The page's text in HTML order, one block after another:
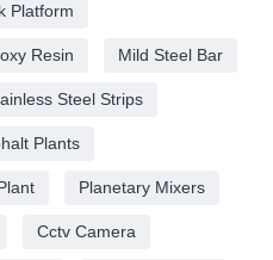
Platform
Resin Mild Steel Bar
Steel Strips
Plants
Planetary Mixers
Cctv Camera